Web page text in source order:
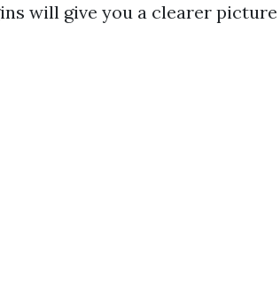
will give you a clearer picture